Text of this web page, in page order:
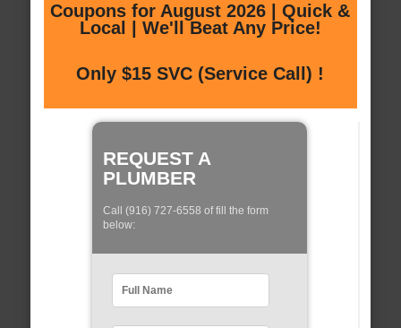
Coupons for August 2026 | Quick &
Local | We'll Beat Any Price!
Only $15 SVC (Service Call) !
REQUEST A
PLUMBER
Call (916) 727-6558 of fill the form
below: